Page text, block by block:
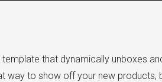
that dynamically unboxes
to show off your new products,